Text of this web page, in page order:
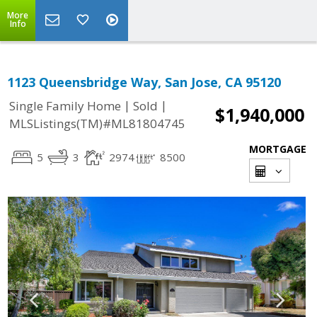
More
Info
1123 Queensbridge Way, San Jose, CA 95120
Single Family Home | Sold |
MLSListings(TM)#ML81804745
$1,940,000
5 3 2974 8500
MORTGAGE